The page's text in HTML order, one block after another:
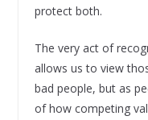
protect both.
The very act of
allows us to view
bad people, but as
of how competing